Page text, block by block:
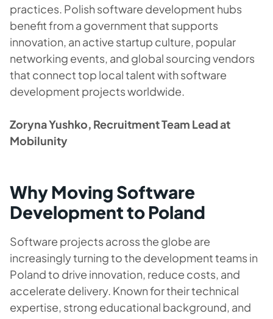
practices. Polish software development hubs
benefit from a government that supports
innovation, an active startup culture, popular
networking events, and global sourcing vendors
that connect top local talent with software
development projects worldwide.
Zoryna Yushko, Recruitment Team Lead at
Mobilunity
Why Moving Software
Development to Poland
Software projects across the globe are
increasingly turning to the development teams in
Poland to drive innovation, reduce costs, and
accelerate delivery. Known for their technical
expertise, strong educational background, and